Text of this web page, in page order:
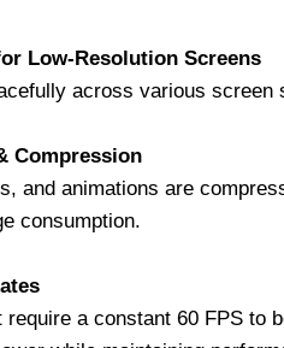
Low-Resolution Screens
across various
Compression
and animations are
consumption.
require a constant 60 FPS